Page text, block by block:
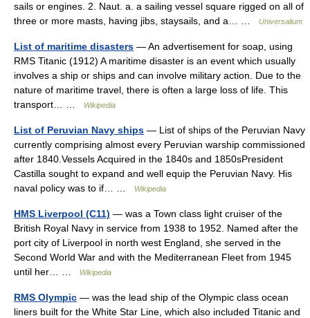
sails or engines. 2. Naut. a. a sailing vessel square rigged on all of
three or more masts, having jibs, staysails, and a… …
Universalium
List of maritime disasters — An advertisement for soap, using
RMS Titanic (1912) A maritime disaster is an event which usually
involves a ship or ships and can involve military action. Due to the
nature of maritime travel, there is often a large loss of life. This
transport… …
Wikipedia
List of Peruvian Navy ships — List of ships of the Peruvian Navy
currently comprising almost every Peruvian warship commissioned
after 1840.Vessels Acquired in the 1840s and 1850sPresident
Castilla sought to expand and well equip the Peruvian Navy. His
naval policy was to if… …
Wikipedia
HMS Liverpool (C11) — was a Town class light cruiser of the
British Royal Navy in service from 1938 to 1952. Named after the
port city of Liverpool in north west England, she served in the
Second World War and with the Mediterranean Fleet from 1945
until her… …
Wikipedia
RMS Olympic — was the lead ship of the Olympic class ocean
liners built for the White Star Line, which also included Titanic and